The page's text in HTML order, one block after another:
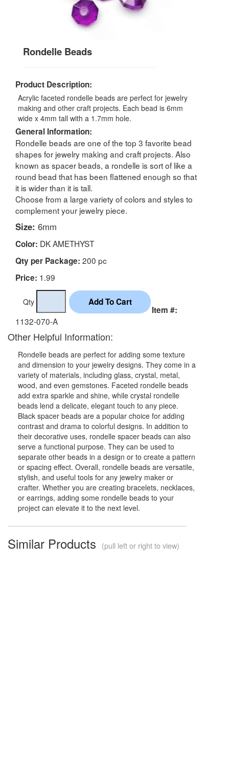
Rondelle Beads
Product Description:
Acrylic faceted rondelle beads are perfect for jewelry
making and other craft projects. Each bead is 6mm
wide x 4mm tall with a 1.7mm hole.
General Information:
Rondelle beads are one of the top 3 favorite bead
shapes for jewelry making and craft projects. Also
known as spacer beads, a rondelle is sort of like a
round bead that has been flattened enough so that
it is wider than it is tall.
Choose from a large variety of colors and styles to
complement your jewelry piece.
Size: 6mm
Color: DK AMETHYST
Qty per Package: 200 pc
Price: 1.99
Qty
Item #:
1132-070-A
Other Helpful Information:
Rondelle beads are perfect for adding some texture
and dimension to your jewelry designs. They come in a
variety of materials, including glass, crystal, metal,
wood, and even gemstones. Faceted rondelle beads
add extra sparkle and shine, while crystal rondelle
beads lend a delicate, elegant touch to any piece.
Black spacer beads are a popular choice for adding
contrast and drama to colorful designs. In addition to
their decorative uses, rondelle spacer beads can also
serve a functional purpose. They can be used to
separate other beads in a design or to create a pattern
or spacing effect. Overall, rondelle beads are versatile,
stylish, and useful tools for any jewelry maker or
crafter. Whether you are creating bracelets, necklaces,
or earrings, adding some rondelle beads to your
project can elevate it to the next level.
Similar Products (pull left or right to view)